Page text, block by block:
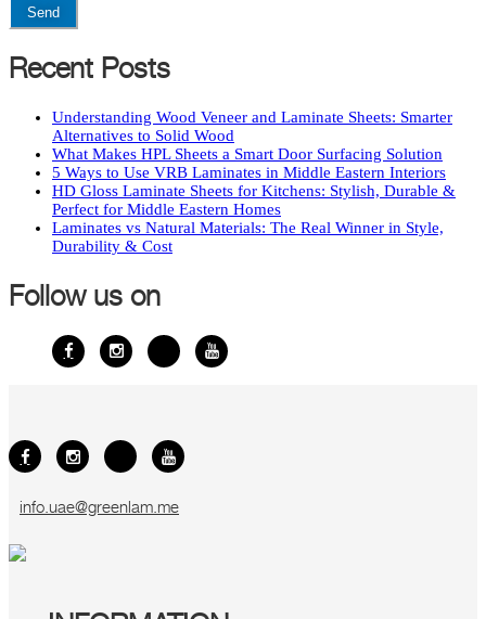
Recent Posts
Understanding Wood Veneer and Laminate Sheets: Smarter
Alternatives to Solid Wood
What Makes HPL Sheets a Smart Door Surfacing Solution
5 Ways to Use VRB Laminates in Middle Eastern Interiors
HD Gloss Laminate Sheets for Kitchens: Stylish, Durable &
Perfect for Middle Eastern Homes
Laminates vs Natural Materials: The Real Winner in Style,
Durability & Cost
Follow us on
info.uae@greenlam.me